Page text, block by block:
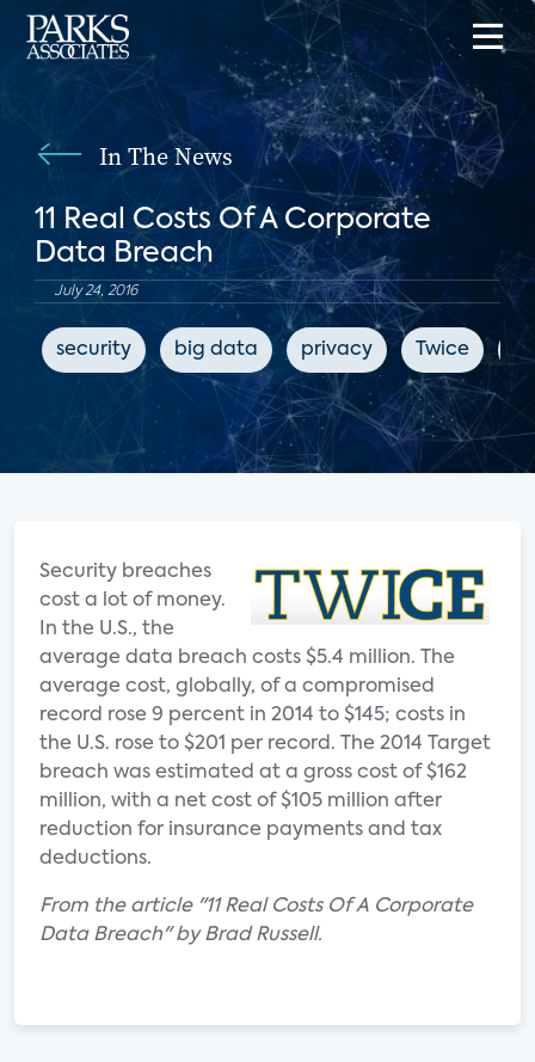
In The News
11 Real Costs Of A Corporate
Data Breach
July 24, 2016
security big data privacy Twice
Security breaches
cost a lot of money.
In the U.S., the
average data breach costs $5.4 million. The
average cost, globally, of a compromised
record rose 9 percent in 2014 to $145; costs in
the U.S. rose to $201 per record. The 2014 Target
breach was estimated at a gross cost of $162
million, with a net cost of $105 million after
reduction for insurance payments and tax
deductions.
From the article "11 Real Costs Of A Corporate
Data Breach" by Brad Russell.